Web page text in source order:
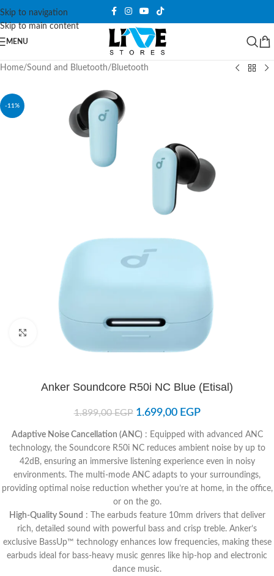
Skip to navigation
Skip to main content
MENU
Home/Sound and Bluetooth/ Bluetooth
-11%
Click to enlarge
Anker Soundcore R50i NC Blue (Etisal)
1.899,00EGP 1.699,00 EGP
Adaptive Noise Cancellation (ANC): Equipped with advanced ANC
technology, the Soundcore R50i NC reduces ambient noise by up to
42dB, ensuring an immersive listening experience even in noisy
environments. The multi-mode ANC adapts to your surroundings,
providing optimal noise reduction whether you’re at home, in the office,
or on the go.​
High-Quality Sound : The earbuds feature 10mm drivers that deliver
rich, detailed sound with powerful bass and crisp treble. Anker’s
exclusive BassUp™ technology enhances low frequencies, making these
earbuds ideal for bass-heavy music genres like hip-hop and electronic
dance music​.